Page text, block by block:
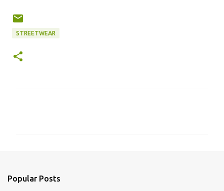
STREETWEAR
Popular Posts